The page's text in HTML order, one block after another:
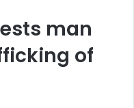
man
of